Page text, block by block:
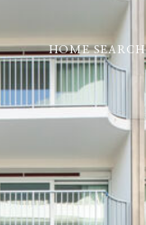
HOME SEARCH